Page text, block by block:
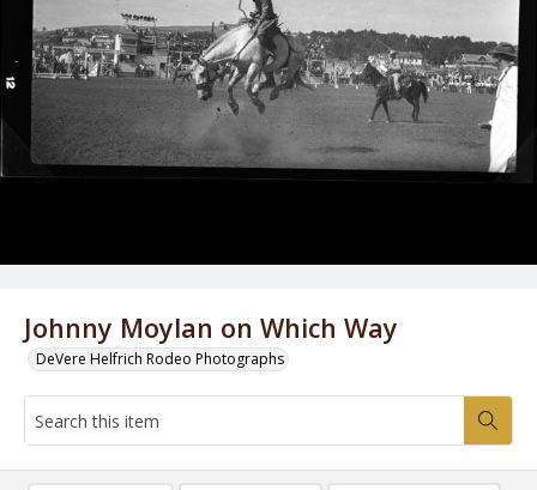
Johnny Moylan on Which Way
DeVere Helfrich Rodeo Photographs